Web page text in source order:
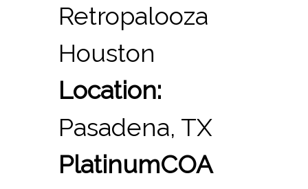
Retropalooza
Houston
Location:
Pasadena, TX
PlatinumCOA